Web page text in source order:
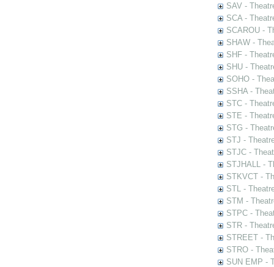
SAV -
SCA -
SCAROU -
SHAW -
SHF -
SHU -
SOHO -
SSHA -
STC -
STE -
STG -
STJ -
STJC -
STJHALL -
STKVCT -
STL -
STM -
STPC -
STR -
STREET -
STRO -
SUN EMP -